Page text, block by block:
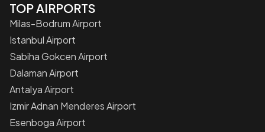
TOP AIRPORTS
Milas-Bodrum Airport
Istanbul Airport
Sabiha Gokcen Airport
Dalaman Airport
Antalya Airport
Izmir Adnan Menderes Airport
Esenboga Airport